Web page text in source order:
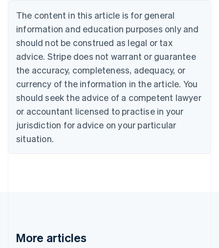
The content in this article is for general
information and education purposes only and
should not be construed as legal or tax
advice. Stripe does not warrant or guarantee
the accuracy, completeness, adequacy, or
currency of the information in the article. You
should seek the advice of a competent lawyer
or accountant licensed to practise in your
jurisdiction for advice on your particular
situation.
More articles
Bulgaria
English
Canada
English Français
Croatia
English Italiano
English
Czech Republic
Denmark
English
Estonia
Finland
Greece